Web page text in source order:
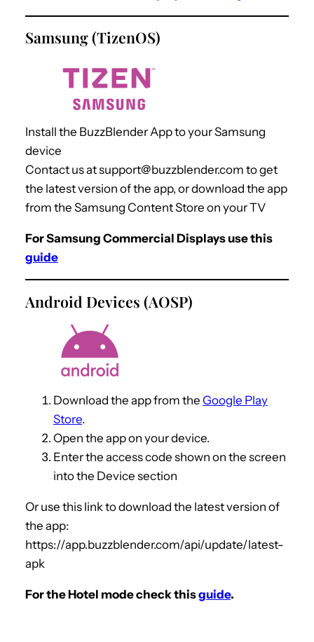
Samsung (TizenOS)
Install the BuzzBlender App to your Samsung
device
Contact us at support@buzzblender.com to get
the latest version of the app, or download the app
from the Samsung Content Store on your TV
For Samsung Commercial Displays use this
guide
Android Devices (AOSP)
Download the app from the Google Play
Store.
Open the app on your device.
Enter the access code shown on the screen
into the Device section
Or use this link to download the latest version of
the app:
https://app.buzzblender.com/api/update/latest-
apk
For the Hotel mode check thisguide.